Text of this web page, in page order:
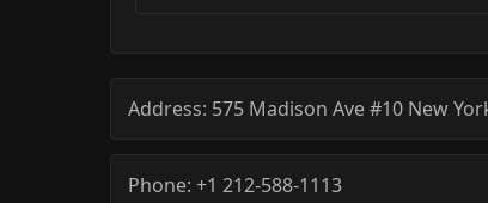
Address: 575 Madison Ave #10 New
Phone: +1 212-588-1113